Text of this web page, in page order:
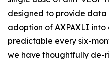
designed to provide data
adoption of AXPAXLI
predictable every six-
we have thoughtfully de-